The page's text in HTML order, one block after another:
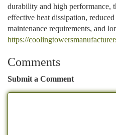
durability and high performance,
effective heat dissipation,
maintenance requirements, and
https://
Comments
Submit a Comment